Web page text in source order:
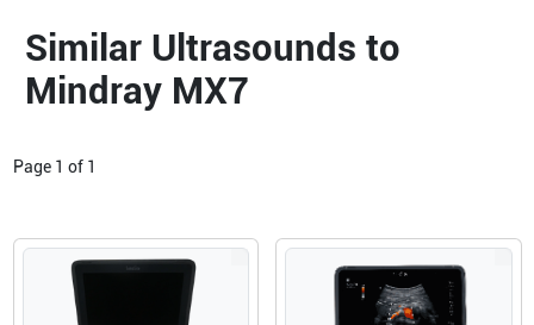
Similar Ultrasounds to
Mindray MX7
Page 1 of 1